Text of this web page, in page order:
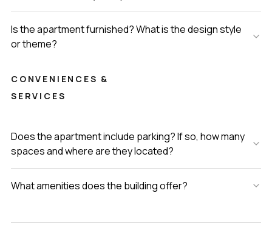
Is the apartment furnished? What is the design style
or theme?
CONVENIENCES &
SERVICES
Does the apartment include parking? If so, how many
spaces and where are they located?
What amenities does the building offer?